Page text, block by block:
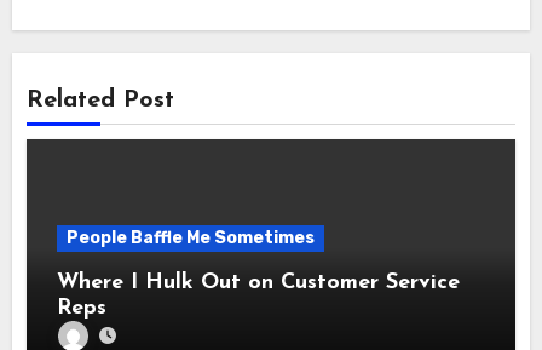
Related Post
People Baffle Me Sometimes
Where I Hulk Out on Customer Service
Reps